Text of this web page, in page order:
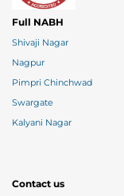
Full NABH
Shivaji Nagar
Nagpur
Pimpri Chinchwad
Swargate
Kalyani Nagar
Contact us